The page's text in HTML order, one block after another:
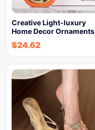
Creative Light-luxury
Home Decor Ornaments
$24.62